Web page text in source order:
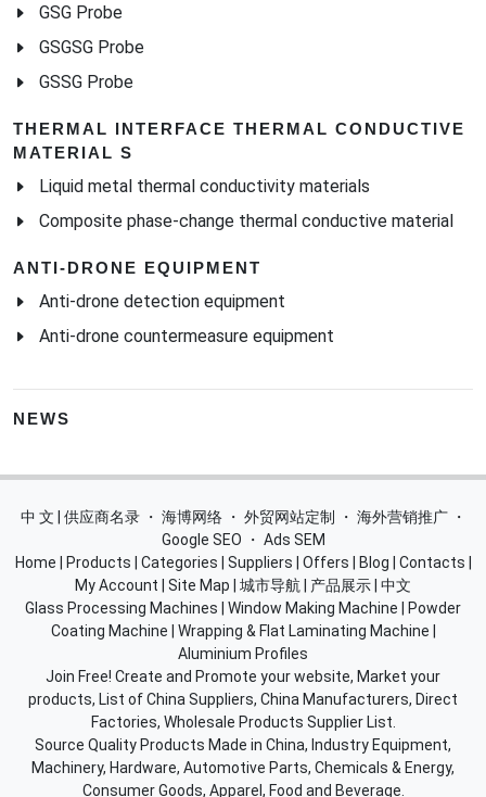
GSG Probe
GSGSG Probe
GSSG Probe
THERMAL INTERFACE THERMAL CONDUCTIVE
MATERIAL S
Liquid metal thermal conductivity materials
Composite phase-change thermal conductive material
ANTI-DRONE EQUIPMENT
Anti-drone detection equipment
Anti-drone countermeasure equipment
NEWS
中 文 | 供应商名录 ・ 海博网络 ・ 外贸网站定制 ・ 海外营销推广 ・
Google SEO
・ Ads SEM
Home
Products Categories Suppliers Offers Blog Contacts
My Account
Site Map 城市导航 产品展示 中文
Glass Processing Machines
Window Making Machine
Powder
Coating Machine
Wrapping & Flat Laminating Machine
Aluminium Profiles
Join Free! Create and Promote your website, Market your
products, List of China Suppliers, China Manufacturers, Direct
Factories, Wholesale Products Supplier List.
Source Quality Products Made in China, Industry Equipment,
Machinery, Hardware, Automotive Parts, Chemicals & Energy,
Consumer Goods, Apparel, Food and Beverage.